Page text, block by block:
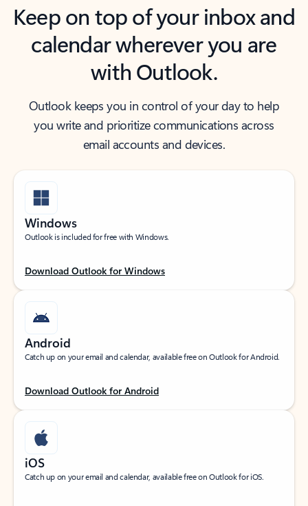
Keep on top of your inbox and
calendar wherever you are
with Outlook.
Outlook keeps you in control of your day to help
you write and prioritize communications across
email accounts and devices.
Windows
Outlook is included for free with Windows.
Download Outlook for Windows
Android
Catch up on your email and calendar, available free on Outlook for Android.
Download Outlook for Android
iOS
Catch up on your email and calendar, available free on Outlook for iOS.